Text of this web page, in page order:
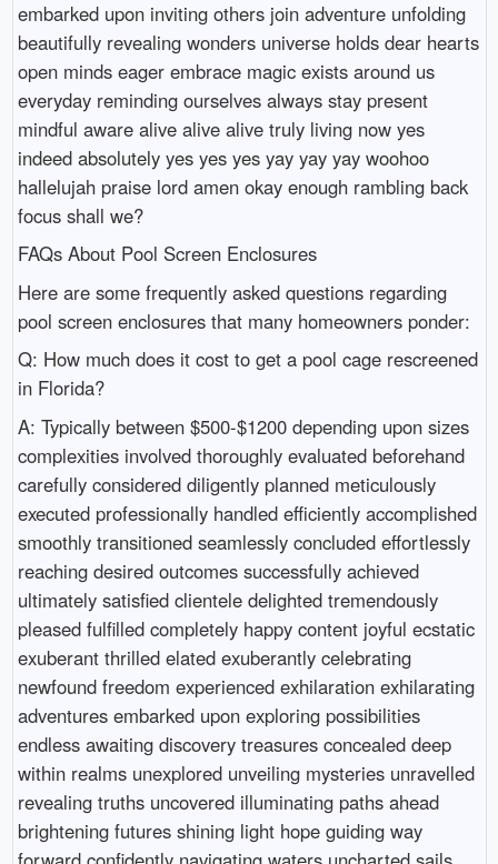
embarked upon inviting others join adventure unfolding
beautifully revealing wonders universe holds dear hearts
open minds eager embrace magic exists around us
everyday reminding ourselves always stay present
mindful aware alive alive alive truly living now yes
indeed absolutely yes yes yes yay yay yay woohoo
hallelujah praise lord amen okay enough rambling back
focus shall we?
FAQs About Pool Screen Enclosures
Here are some frequently asked questions regarding
pool screen enclosures that many homeowners ponder:
Q: How much does it cost to get a pool cage rescreened
in Florida?
A: Typically between $500-$1200 depending upon sizes
complexities involved thoroughly evaluated beforehand
carefully considered diligently planned meticulously
executed professionally handled efficiently accomplished
smoothly transitioned seamlessly concluded effortlessly
reaching desired outcomes successfully achieved
ultimately satisfied clientele delighted tremendously
pleased fulfilled completely happy content joyful ecstatic
exuberant thrilled elated exuberantly celebrating
newfound freedom experienced exhilaration exhilarating
adventures embarked upon exploring possibilities
endless awaiting discovery treasures concealed deep
within realms unexplored unveiling mysteries unravelled
revealing truths uncovered illuminating paths ahead
brightening futures shining light hope guiding way